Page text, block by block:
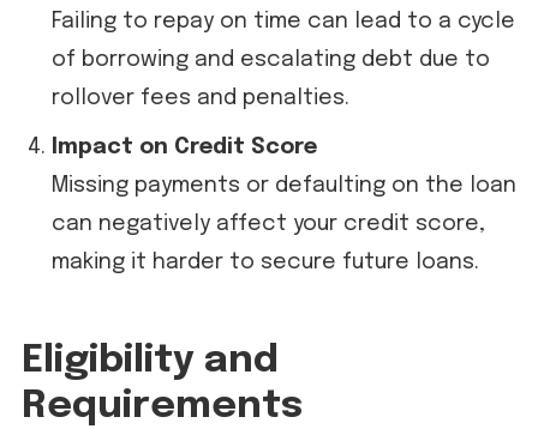
Failing to repay on time can lead to a cycle
of borrowing and escalating debt due to
rollover fees and penalties.
Impact on Credit Score
Missing payments or defaulting on the loan
can negatively affect your credit score,
making it harder to secure future loans.
Eligibility and
Requirements